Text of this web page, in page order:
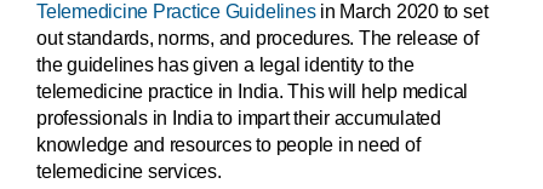
Telemedicine Practice Guidelinesin March 2020 to set
out standards, norms, and procedures. The release of
the guidelines has given a legal identity to the
telemedicine practice in India. This will help medical
professionals in India to impart their accumulated
knowledge and resources to people in need of
telemedicine services.